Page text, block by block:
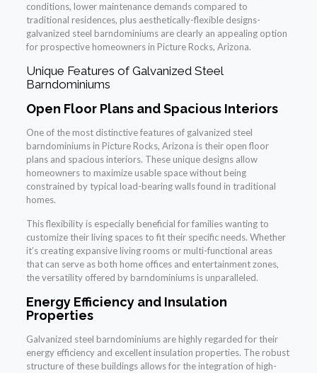
conditions, lower maintenance demands compared to
traditional residences, plus aesthetically-flexible designs-
galvanized steel barndominiums are clearly an appealing option
for prospective homeowners in Picture Rocks, Arizona.
Unique Features of Galvanized Steel
Barndominiums
Open Floor Plans and Spacious Interiors
One of the most distinctive features of galvanized steel
barndominiums in Picture Rocks, Arizona is their open floor
plans and spacious interiors. These unique designs allow
homeowners to maximize usable space without being
constrained by typical load-bearing walls found in traditional
homes.
This flexibility is especially beneficial for families wanting to
customize their living spaces to fit their specific needs. Whether
it’s creating expansive living rooms or multi-functional areas
that can serve as both home offices and entertainment zones,
the versatility offered by barndominiums is unparalleled.
Energy Efficiency and Insulation
Properties
Galvanized steel barndominiums are highly regarded for their
energy efficiency and excellent insulation properties. The robust
structure of these buildings allows for the integration of high-